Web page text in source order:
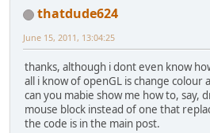
thatdude624
June 15, 2011, 13:04:25
thanks, although i dont even know
all i know of openGL is change colour
can you mabie show me how to, say,
mouse block instead of one that
the code is in the main post.